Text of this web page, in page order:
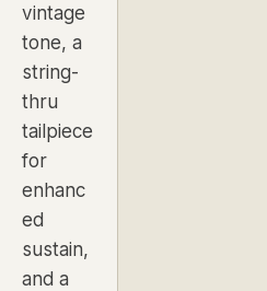
vintage
tone, a
string-
thru
tailpiece
for
enhanc
ed
sustain,
and a